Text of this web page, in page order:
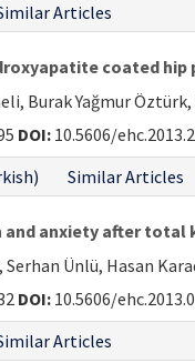
Articles
coated
Burak Yağmur Öztürk,
DOI: 10.5606/
Similar Articles
and anxiety after
Ünlü, Hasan
DOI: 10.5606/
Articles